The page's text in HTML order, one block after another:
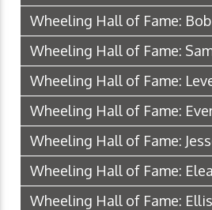
Wheeling Hall of Fame:
Wheeling Hall of Fame:
Wheeling Hall of Fame:
Wheeling Hall of Fame:
Wheeling Hall of Fame:
Wheeling Hall of Fame:
Wheeling Hall of Fame: